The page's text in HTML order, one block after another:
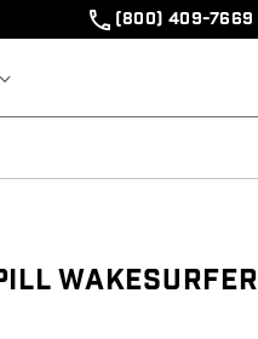
(800) 409-7669
Wakesurfer